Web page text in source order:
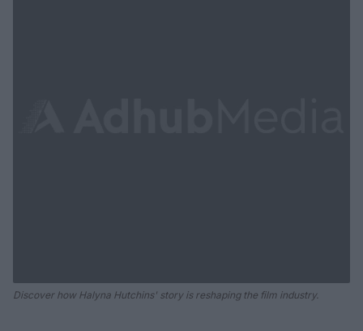
Discover how Halyna Hutchins' story is reshaping the film industry.